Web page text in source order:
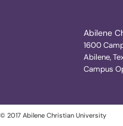
Abilene
1600
Abilene,
Campus
© 2017 Abilene Christian University